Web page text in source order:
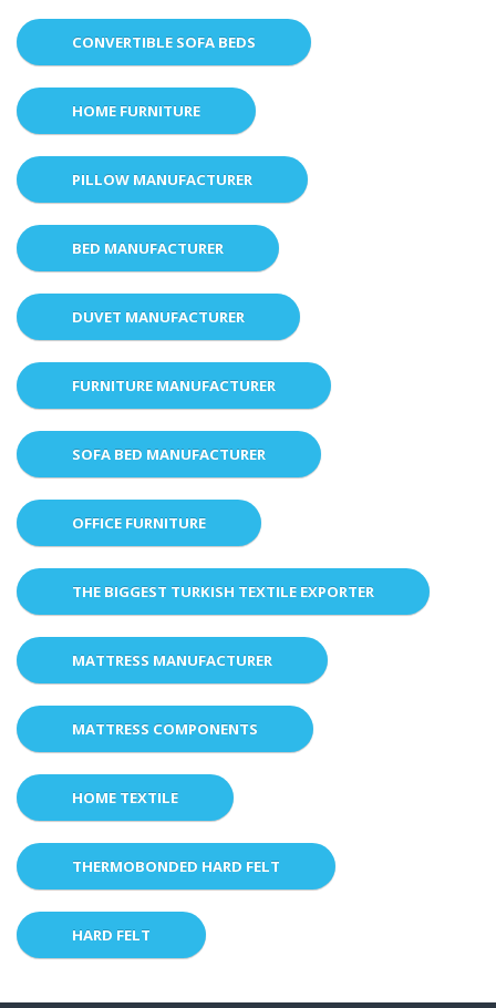
CONVERTIBLE SOFA BEDS
HOME FURNITURE
PILLOW MANUFACTURER
BED MANUFACTURER
DUVET MANUFACTURER
FURNITURE MANUFACTURER
SOFA BED MANUFACTURER
OFFICE FURNITURE
THE BIGGEST TURKISH TEXTILE EXPORTER
MATTRESS MANUFACTURER
MATTRESS COMPONENTS
HOME TEXTILE
THERMOBONDED HARD FELT
HARD FELT